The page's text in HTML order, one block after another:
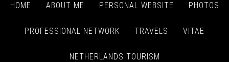
HOME ABOUT ME PERSONAL WEBSITE PHOTOS
PROFESSIONAL NETWORK TRAVELS VITAE
NETHERLANDS TOURISM